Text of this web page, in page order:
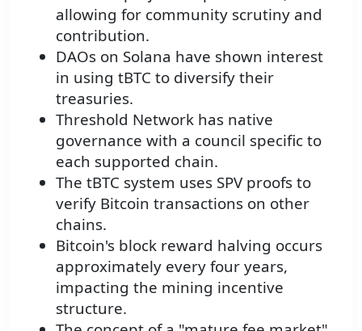
allowing for community scrutiny and
contribution.
DAOs on Solana have shown interest
in using tBTC to diversify their
treasuries.
Threshold Network has native
governance with a council specific to
each supported chain.
The tBTC system uses SPV proofs to
verify Bitcoin transactions on other
chains.
Bitcoin's block reward halving occurs
approximately every four years,
impacting the mining incentive
structure.